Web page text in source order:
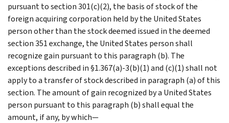
pursuant to section 301(c)(2), the basis of stock of the
foreign acquiring corporation held by the United States
person other than the stock deemed issued in the deemed
section 351 exchange, the United States person shall
recognize gain pursuant to this paragraph (b). The
exceptions described in §1.367(a)-3(b)(1) and (c)(1) shall not
apply to a transfer of stock described in paragraph (a) of this
section. The amount of gain recognized by a United States
person pursuant to this paragraph (b) shall equal the
amount, if any, by which—